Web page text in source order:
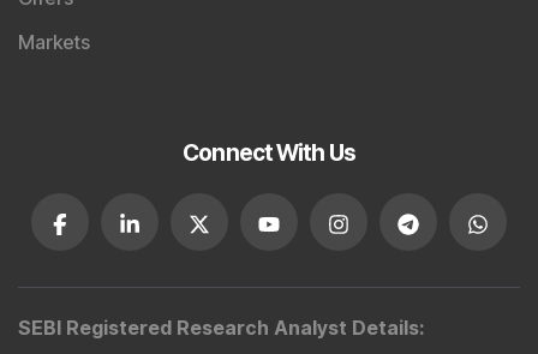
Markets
Connect With Us
SEBI Registered Research Analyst Details: